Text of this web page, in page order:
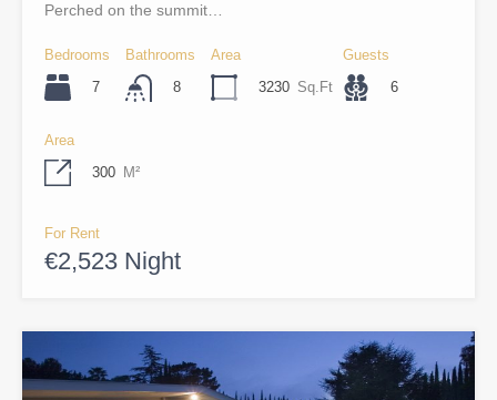
Perched on the summit…
Bedrooms
7
Bathrooms
8
Area
3230 Sq.Ft
Guests
6
Area
300 M²
For Rent
€2,523 Night